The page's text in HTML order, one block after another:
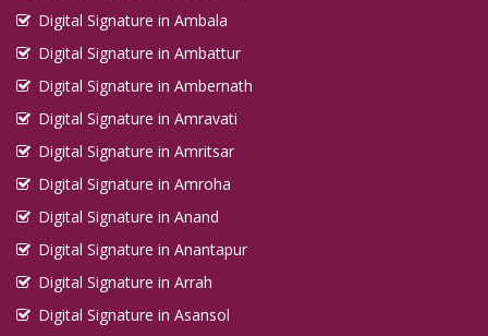
Digital Signature in Ambala
Digital Signature in Ambattur
Digital Signature in Ambernath
Digital Signature in Amravati
Digital Signature in Amritsar
Digital Signature in Amroha
Digital Signature in Anand
Digital Signature in Anantapur
Digital Signature in Arrah
Digital Signature in Asansol